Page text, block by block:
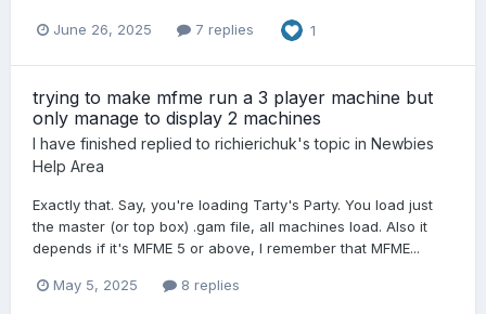
June 26, 2025 7 replies 1
trying to make mfme run a 3 player machine but
only manage to display 2 machines
I have finished replied to richierichuk's topic in Newbies
Help Area
Exactly that. Say, you're loading Tarty's Party. You load just
the master (or top box) .gam file, all machines load. Also it
depends if it's MFME 5 or above, I remember that MFME...
May 5, 2025 8 replies